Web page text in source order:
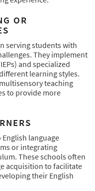
OR
serving students with
They implement
and specialized
learning styles.
teaching
to provide more
language
or integrating
These schools often
acquisition to facilitate
their English